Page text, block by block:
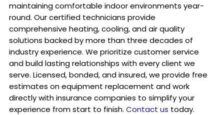
maintaining comfortable indoor environments year-
round. Our certified technicians provide
comprehensive heating, cooling, and air quality
solutions backed by more than three decades of
industry experience. We prioritize customer service
and build lasting relationships with every client we
serve. Licensed, bonded, and insured, we provide free
estimates on equipment replacement and work
directly with insurance companies to simplify your
experience from start to finish. Contact us today.